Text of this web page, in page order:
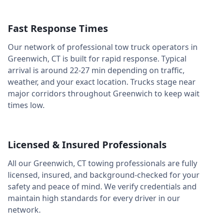
Fast Response Times
Our network of professional tow truck operators in
Greenwich, CT is built for rapid response. Typical
arrival is around 22-27 min depending on traffic,
weather, and your exact location. Trucks stage near
major corridors throughout Greenwich to keep wait
times low.
Licensed & Insured Professionals
All our Greenwich, CTtowing professionals are fully
licensed, insured, and background-checked for your
safety and peace of mind. We verify credentials and
maintain high standards for every driver in our
network.